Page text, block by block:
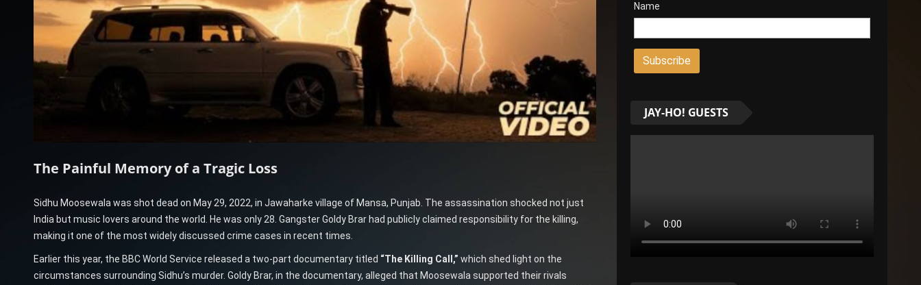
The Painful Memory of a Tragic Loss
Sidhu Moosewala was shot dead on May 29, 2022, in Jawaharke village of Mansa, Punjab. The assassination shocked not just
India but music lovers around the world. He was only 28. Gangster Goldy Brar had publicly claimed responsibility for the killing,
making it one of the most widely discussed crime cases in recent times.
Earlier this year, the BBC World Service released a two-part documentary titled “The Killing Call,” which shed light on the
circumstances surrounding Sidhu’s murder. Goldy Brar, in the documentary, alleged that Moosewala supported their rivals
Name
JAY-HO! GUESTS